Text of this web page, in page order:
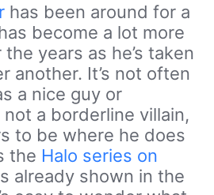
has been around for a
become a lot more
years as he’s taken
another. It’s not often
a nice guy or
not a borderline villain,
to be where he does
the Halo series on
already shown in the